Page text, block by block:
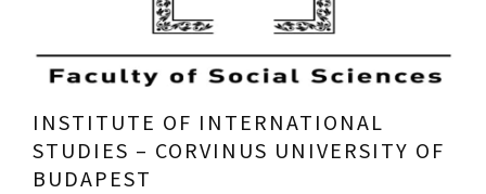
INSTITUTE OF INTERNATIONAL
STUDIES – CORVINUS UNIVERSITY OF
BUDAPEST